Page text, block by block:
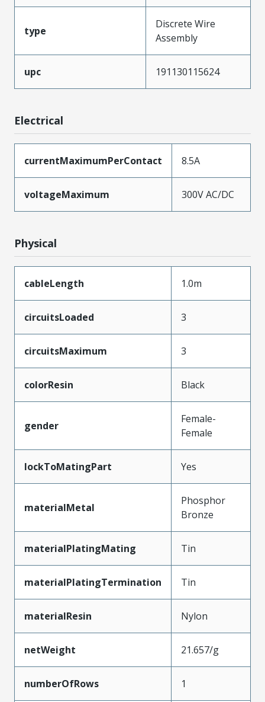
type
Discrete Wire
Assembly
upc 191130115624
Electrical
currentMaximumPerContact 8.5A
voltageMaximum 300V AC/DC
Physical
cableLength 1.0m
circuitsLoaded 3
circuitsMaximum 3
colorResin Black
gender
Female-
Female
lockToMatingPart Yes
materialMetal
Phosphor
Bronze
materialPlatingMating Tin
materialPlatingTermination Tin
materialResin Nylon
netWeight 21.657/g
numberOfRows 1